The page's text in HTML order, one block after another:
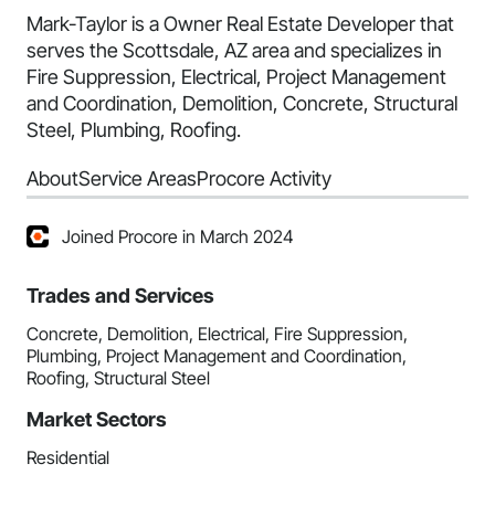
Mark-Taylor is a Owner Real Estate Developer that
serves the Scottsdale, AZ area and specializes in
Fire Suppression, Electrical, Project Management
and Coordination, Demolition, Concrete, Structural
Steel, Plumbing, Roofing.
AboutService AreasProcore Activity
Joined Procore in March 2024
Trades and Services
Concrete, Demolition, Electrical, Fire Suppression,
Plumbing, Project Management and Coordination,
Roofing, Structural Steel
Market Sectors
Residential